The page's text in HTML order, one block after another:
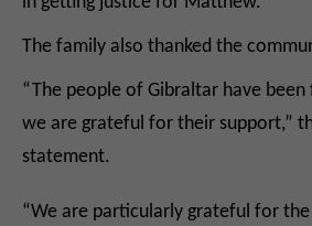
The family also thanked the
“The people of Gibraltar have
we are grateful for their support,”
statement.
“We are particularly grateful for